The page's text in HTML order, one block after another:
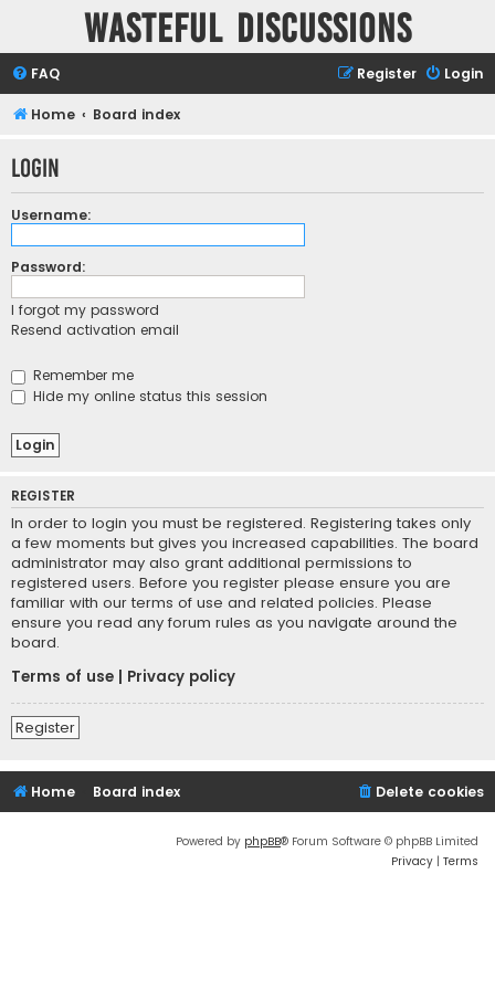
Wasteful Discussions
FAQ Login
Register
Home Board index
Login
Username:
Password:
I forgot my password
Resend activation email
Remember me
Hide my online status this session
REGISTER
In order to login you must be registered. Registering takes only
a few moments but gives you increased capabilities. The board
administrator may also grant additional permissions to
registered users. Before you register please ensure you are
familiar with our terms of use and related policies. Please
ensure you read any forum rules as you navigate around the
board.
Terms of use
Privacy policy
Register
Home Board index Delete cookies
Powered by phpBB® Forum Software © phpBB Limited
Privacy | Terms